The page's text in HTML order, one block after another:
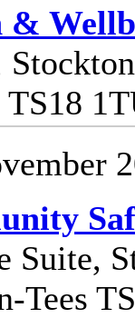
&
TS18
Suite,
Tees